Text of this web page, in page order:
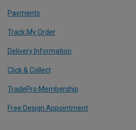
Payments
Track My Order
Delivery Information
Click & Collect
TradePro Membership
Free Design Appointment